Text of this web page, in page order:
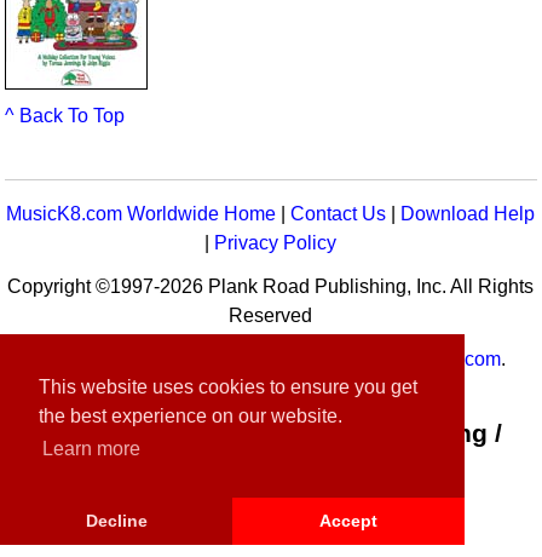
This website uses cookies to ensure you get
the best experience on our website.
Learn more
Decline Accept
^ Back To Top
MusicK8.com Worldwide Home |Contact Us
Download Help
Privacy Policy
Copyright ©1997-2026 Plank Road Publishing, Inc. All Rights
Reserved
MusicK8.com.
Customer Service:contact-us@musick8.com
Connect with Plank Road Publishing /